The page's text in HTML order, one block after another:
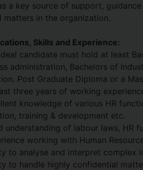
a key source of support,
matters in the organization.
Skills and Experience:
candidate must hold at least
administration, Bachelors of
Post Graduate Diploma or a
three years of working
knowledge of various HR
training & development etc.
understanding of labour laws, HR
working with Human
to analyse and interpret complex
to handle highly confidential